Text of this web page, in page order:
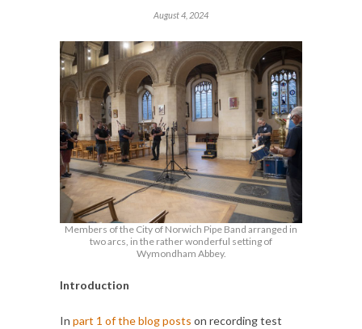
August 4, 2024
Members of the City of Norwich Pipe Band arranged in
two arcs, in the rather wonderful setting of
Wymondham Abbey.
Introduction
In part 1 of the blog posts on recording test